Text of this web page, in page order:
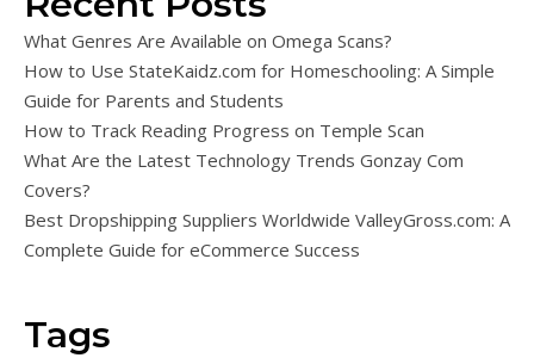
What Genres Are Available on Omega Scans?
How to Use StateKaidz.com for Homeschooling: A Simple
Guide for Parents and Students
How to Track Reading Progress on Temple Scan
What Are the Latest Technology Trends Gonzay Com
Covers?
Best Dropshipping Suppliers Worldwide ValleyGross.com: A
Complete Guide for eCommerce Success
Tags